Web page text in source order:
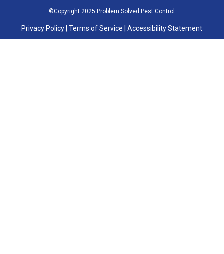
©Copyright 2025 Problem Solved Pest Control
Privacy Policy Terms of Service Accessibility Statement